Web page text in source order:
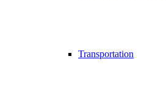
Transportation